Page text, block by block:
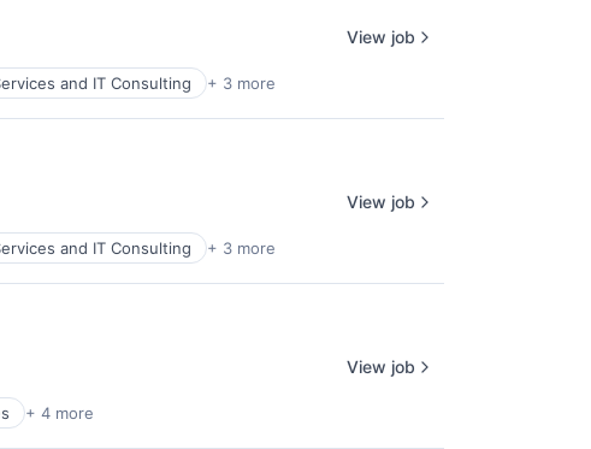
and IT Consulting + 3 more
View job
and IT Consulting + 3 more
View job
+ 4 more
View job